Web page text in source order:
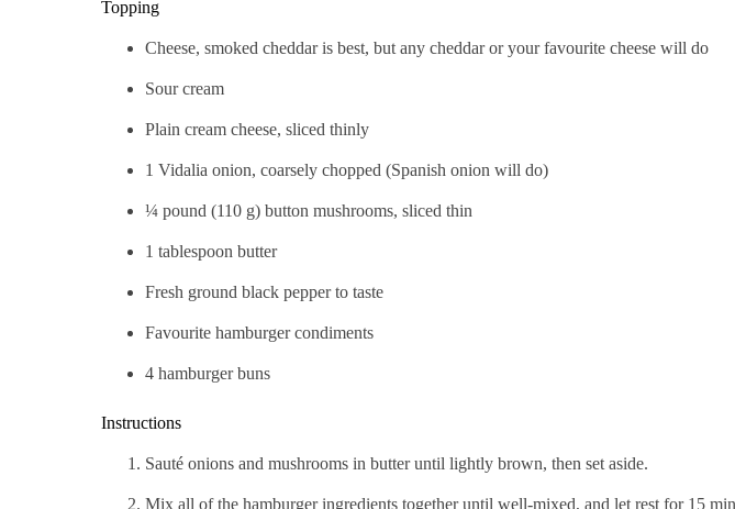
Topping
Cheese, smoked cheddar is best, but any cheddar or your favourite cheese will do
Sour cream
Plain cream cheese, sliced thinly
1 Vidalia onion, coarsely chopped (Spanish onion will do)
¼ pound (110 g) button mushrooms, sliced thin
1 tablespoon butter
Fresh ground black pepper to taste
Favourite hamburger condiments
4 hamburger buns
Instructions
Sauté onions and mushrooms in butter until lightly brown, then set aside.
Mix all of the hamburger ingredients together until well-mixed, and let rest for 15